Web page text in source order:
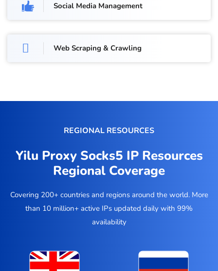
Social Media Management
Web Scraping & Crawling
REGIONAL RESOURCES
Yilu Proxy Socks5 IP Resources
Regional Coverage
Covering 200+ countries and regions around the world. More
than 10 million+ active IPs updated daily with 99%
availability